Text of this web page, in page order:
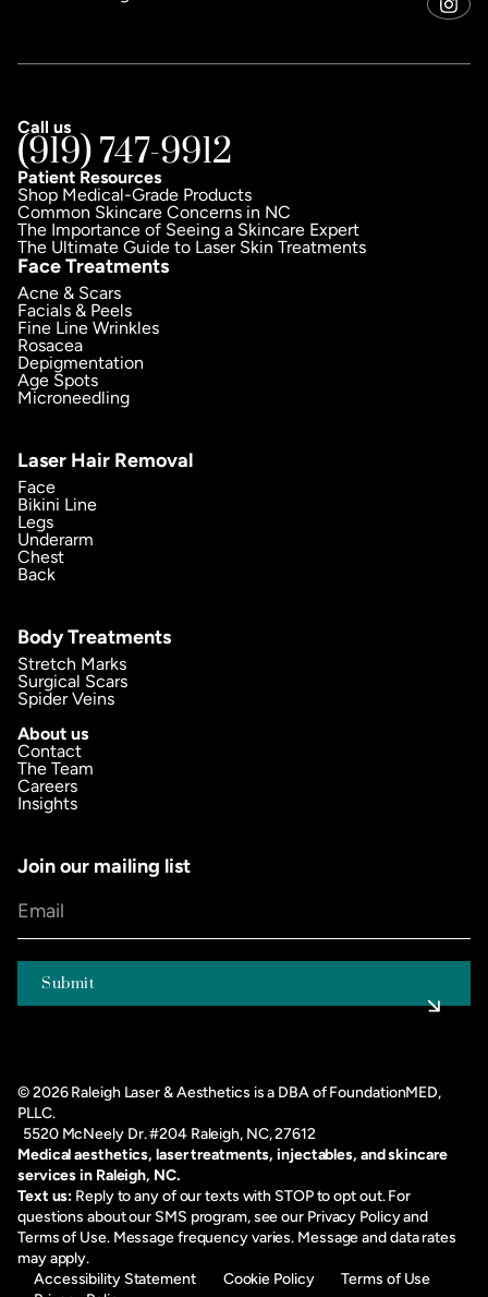
Call us
(919) 747-9912
Patient Resources
Shop Medical-Grade Products
Common Skincare Concerns in NC
The Importance of Seeing a Skincare Expert
The Ultimate Guide to Laser Skin Treatments
Face Treatments
Acne & Scars
Facials & Peels
Fine Line Wrinkles
Rosacea
Depigmentation
Age Spots
Microneedling
Laser Hair Removal
Face
Bikini Line
Legs
Underarm
Chest
Back
Body Treatments
Stretch Marks
Surgical Scars
Spider Veins
About us
Contact
The Team
Careers
Insights
Join our mailing list
©2026Raleigh Laser & Aesthetics is a DBA of FoundationMED,
PLLC.
5520 McNeely Dr. #204 Raleigh, NC, 27612
Medical aesthetics, laser treatments, injectables, and skincare
services in Raleigh, NC.
Text us: Reply to any of our texts with STOP to opt out. For
questions about our SMS program, see our Privacy Policyand
Terms of Use. Message frequency varies. Message and data rates
may apply.
Accessibility Statement
Cookie Policy
Terms of Use